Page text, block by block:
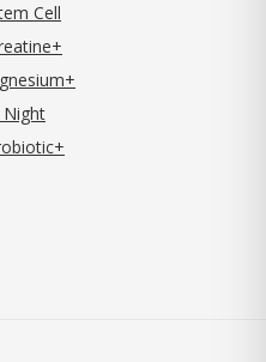
Cell
Night